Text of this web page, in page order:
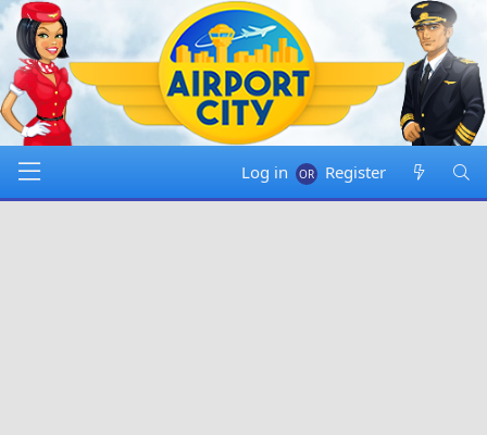
Log in Register